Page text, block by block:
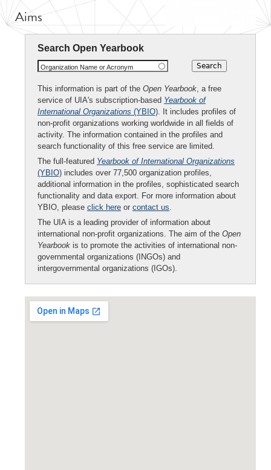
Search Open Yearbook
Organization Name or Acronym
This information is part of the Open Yearbook, a free
service of UIA's subscription-based Yearbook of
International Organizations (YBIO). It includes profiles of
non-profit organizations working worldwide in all fields of
activity. The information contained in the profiles and
search functionality of this free service are limited.
The full-featured Yearbook of International Organizations
(YBIO) includes over 77,500 organization profiles,
additional information in the profiles, sophisticated search
functionality and data export. For more information about
YBIO, please click here or contact us.
The UIA is a leading provider of information about
international non-profit organizations. The aim of the Open
Yearbook is to promote the activities of international non-
governmental organizations (INGOs) and
intergovernmental organizations (IGOs).
Aims